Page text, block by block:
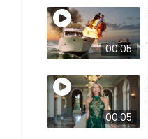
00:05
00:05